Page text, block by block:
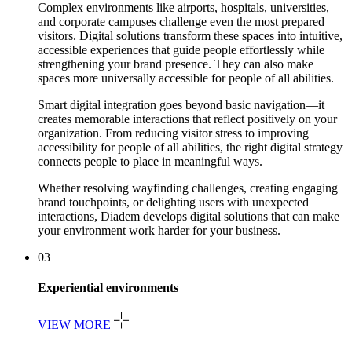
Complex environments like airports, hospitals, universities,
and corporate campuses challenge even the most prepared
visitors. Digital solutions transform these spaces into intuitive,
accessible experiences that guide people effortlessly while
strengthening your brand presence. They can also make
spaces more universally accessible for people of all abilities.
Smart digital integration goes beyond basic navigation—it
creates memorable interactions that reflect positively on your
organization. From reducing visitor stress to improving
accessibility for people of all abilities, the right digital strategy
connects people to place in meaningful ways.
Whether resolving wayfinding challenges, creating engaging
brand touchpoints, or delighting users with unexpected
interactions, Diadem develops digital solutions that can make
your environment work harder for your business.
03
Experiential environments
VIEW MORE